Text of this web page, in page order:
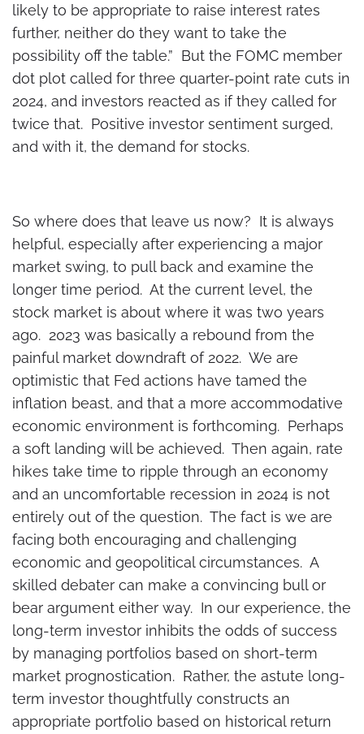
likely to be appropriate to raise interest rates
further, neither do they want to take the
possibility off the table.” But the FOMC member
dot plot called for three quarter-point rate cuts in
2024, and investors reacted as if they called for
twice that. Positive investor sentiment surged,
and with it, the demand for stocks.
So where does that leave us now? It is always
helpful, especially after experiencing a major
market swing, to pull back and examine the
longer time period. At the current level, the
stock market is about where it was two years
ago. 2023 was basically a rebound from the
painful market downdraft of 2022. We are
optimistic that Fed actions have tamed the
inflation beast, and that a more accommodative
economic environment is forthcoming. Perhaps
a soft landing will be achieved. Then again, rate
hikes take time to ripple through an economy
and an uncomfortable recession in 2024 is not
entirely out of the question. The fact is we are
facing both encouraging and challenging
economic and geopolitical circumstances. A
skilled debater can make a convincing bull or
bear argument either way. In our experience, the
long-term investor inhibits the odds of success
by managing portfolios based on short-term
market prognostication. Rather, the astute long-
term investor thoughtfully constructs an
appropriate portfolio based on historical return